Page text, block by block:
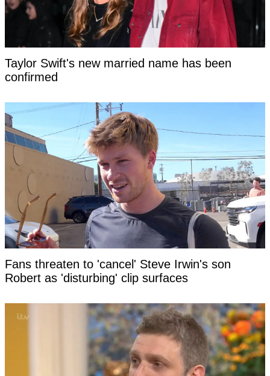
Taylor Swift's new married name has been
confirmed
Fans threaten to 'cancel' Steve Irwin's son
Robert as 'disturbing' clip surfaces